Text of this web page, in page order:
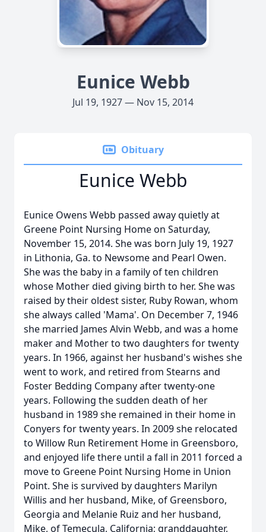
Eunice Webb
Jul 19, 1927 — Nov 15, 2014
Obituary
Eunice Webb
Eunice Owens Webb passed away quietly at
Greene Point Nursing Home on Saturday,
November 15, 2014. She was born July 19, 1927
in Lithonia, Ga. to Newsome and Pearl Owen.
She was the baby in a family of ten children
whose Mother died giving birth to her. She was
raised by their oldest sister, Ruby Rowan, whom
she always called 'Mama'. On December 7, 1946
she married James Alvin Webb, and was a home
maker and Mother to two daughters for twenty
years. In 1966, against her husband's wishes she
went to work, and retired from Stearns and
Foster Bedding Company after twenty-one
years. Following the sudden death of her
husband in 1989 she remained in their home in
Conyers for twenty years. In 2009 she relocated
to Willow Run Retirement Home in Greensboro,
and enjoyed life there until a fall in 2011 forced a
move to Greene Point Nursing Home in Union
Point. She is survived by daughters Marilyn
Willis and her husband, Mike, of Greensboro,
Georgia and Melanie Ruiz and her husband,
Mike, of Temecula, California; granddaughter,